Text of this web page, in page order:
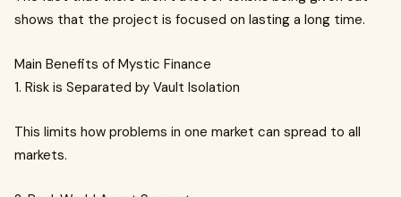
shows that the project is focused on lasting a long time.
Main Benefits of Mystic Finance
1. Risk is Separated by Vault Isolation
This limits how problems in one market can spread to all
markets.